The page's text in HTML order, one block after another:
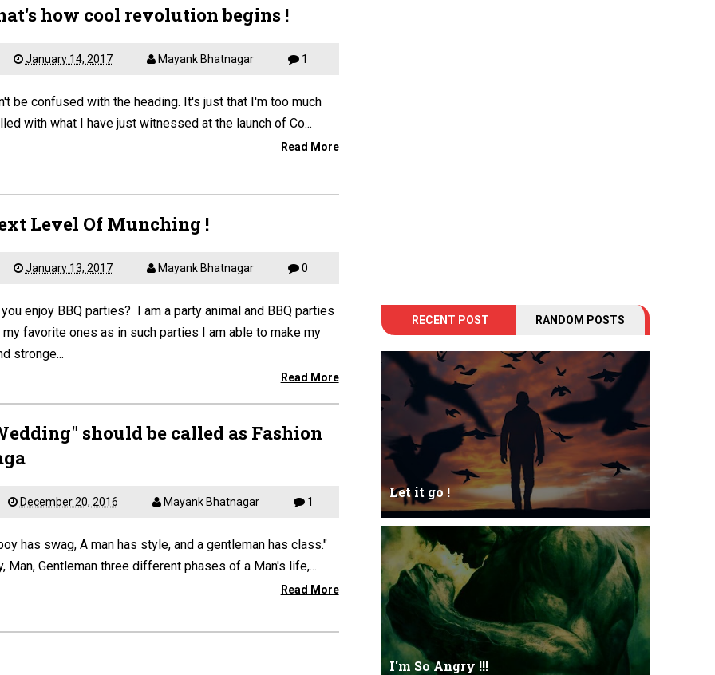
how cool revolution begins !
January 14, 2017 Mayank Bhatnagar 1
be confused with the heading. It's just that I'm too much
with what I have just witnessed at the launch of Co...
Read More
Level Of Munching !
January 13, 2017 Mayank Bhatnagar 0
enjoy BBQ parties? I am a party animal and BBQ parties
my favorite ones as in such parties I am able to make my
stronge...
Read More
should be called as Fashion
December 20, 2016 Mayank Bhatnagar 1
has swag, A man has style, and a gentleman has class."
Man, Gentleman three different phases of a Man's life,...
Read More
RECENT POST RANDOM POSTS
Let it go !
Let it go just let it gowhat kills me is to let it go.I
kept it while it was to and...
I'm So Angry !!!